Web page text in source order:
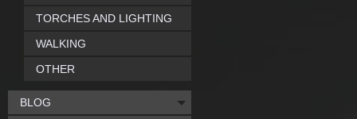
TORCHES AND LIGHTING
WALKING
OTHER
BLOG